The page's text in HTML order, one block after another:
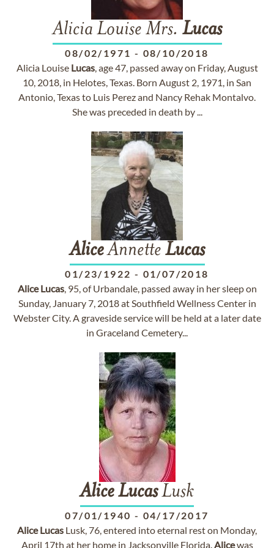
Alicia Louise Mrs. Lucas
08/02/1971 - 08/10/2018
Alicia Louise Lucas, age 47, passed away on Friday, August
10, 2018, in Helotes, Texas. Born August 2, 1971, in San
Antonio, Texas to Luis Perez and Nancy Rehak Montalvo.
She was preceded in death by ...
AliceAnnette Lucas
01/23/1922 - 01/07/2018
Alice Lucas, 95, of Urbandale, passed away in her sleep on
Sunday, January 7, 2018 at Southfield Wellness Center in
Webster City. A graveside service will be held at a later date
in Graceland Cemetery...
AliceLucasLusk
07/01/1940 - 04/17/2017
Alice Lucas Lusk, 76, entered into eternal rest on Monday,
April 17th at her home in Jacksonville Florida.Alicewas